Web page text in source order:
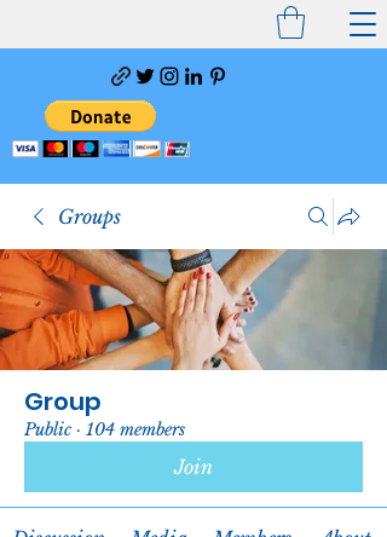
Groups
Group
Public · 104 members
Join